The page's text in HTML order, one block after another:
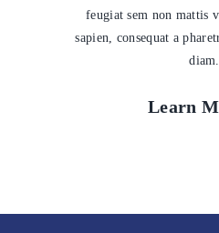
feugiat sem non mattis
sapien, consequat a
diam.
Learn